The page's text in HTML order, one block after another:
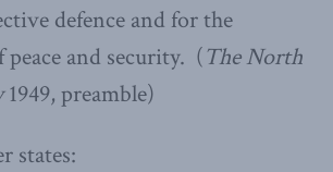
defence and for the
and security. (The North
1949, preamble)
states: